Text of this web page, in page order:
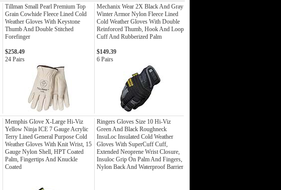
Tillman Small Pearl Premium Top
Grain Cowhide Fleece Lined Cold
Weather Gloves With Keystone
Thumb And Double Stitched
Forefinger
Mechanix Wear 2X Black And Gray
Winter Armor Nylon Fleece Lined
Cold Weather Gloves With Double
Reinforced Thumb, Hook And Loop
Cuff And Rubberized Palm
$258.49
24 Pairs
$149.39
6 Pairs
Memphis Glove X-Large Hi-Viz
Yellow Ninja ICE 7 Gauge Acrylic
Terry Lined General Purpose Cold
Weather Gloves With Knit Wrist, 15
Gauge Nylon Shell, HPT Coated
Palm, Fingertips And Knuckle
Coated
Ringers Gloves Size 10 Hi-Viz
Green And Black Roughneck
InsuLoc Insulated Cold Weather
Gloves With SuperCuff Cuff,
Extended Neoprene Wrist Closure,
Insuloc Grip On Palm And Fingers,
Nylon Back And Waterproof Barrier